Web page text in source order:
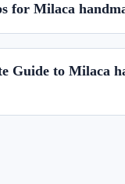
for Milaca
Guide to Milaca